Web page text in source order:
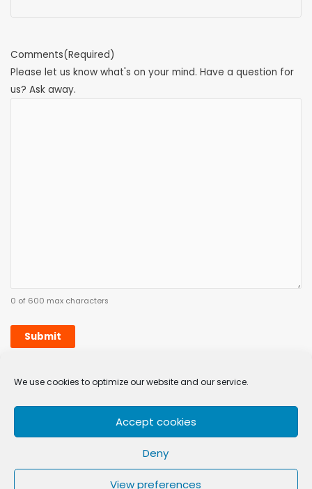
We use cookies to optimize our website and our service.
Accept cookies
Deny
View preferences
Comments(Required)
Please let us know what's on your mind. Have a question for
us? Ask away.
0 of 600 max characters
Sign upRemove
Terms & Conditions
Skillsure Academyis a registered trademark and brand of